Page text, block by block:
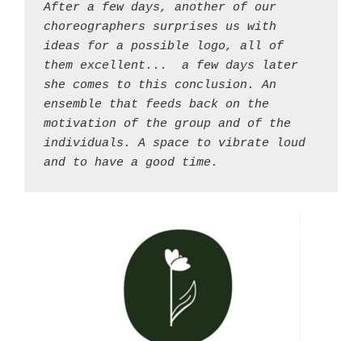
After a few days, another of our
choreographers surprises us with
ideas for a possible logo, all of
them excellent...
a few days later
she comes to this conclusion. An
ensemble that feeds back on the
motivation of the group and of the
individuals. A space to vibrate loud
and to have a good time.